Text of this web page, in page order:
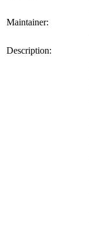
Maintainer:
Description: